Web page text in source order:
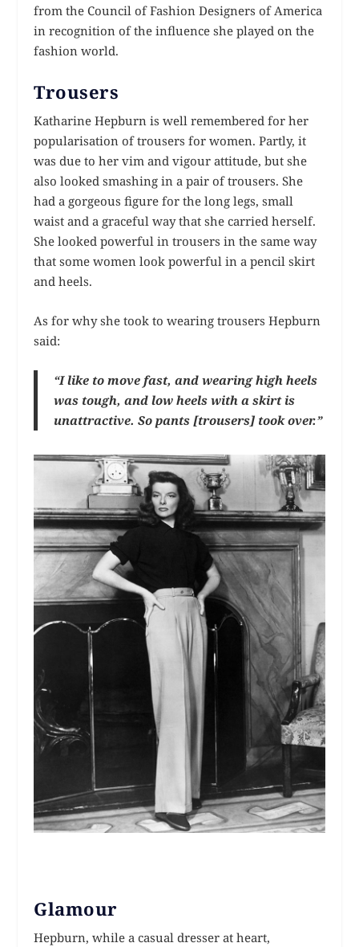
from the Council of Fashion Designers of America
in recognition of the influence she played on the
fashion world.
Trousers
Katharine Hepburn is well remembered for her
popularisation of trousers for women. Partly, it
was due to her vim and vigour attitude, but she
also looked smashing in a pair of trousers. She
had a gorgeous figure for the long legs, small
waist and a graceful way that she carried herself.
She looked powerful in trousers in the same way
that some women look powerful in a pencil skirt
and heels.
As for why she took to wearing trousers Hepburn
said:
“I like to move fast, and wearing high heels
was tough, and low heels with a skirt is
unattractive. So pants [trousers] took over.”
Glamour
Hepburn, while a casual dresser at heart,